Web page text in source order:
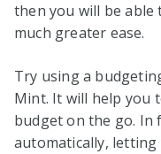
then you will be able
much greater ease.
Try using a
Mint. It will help you
budget on the go. In
automatically,